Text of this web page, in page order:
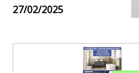
27/02/2025